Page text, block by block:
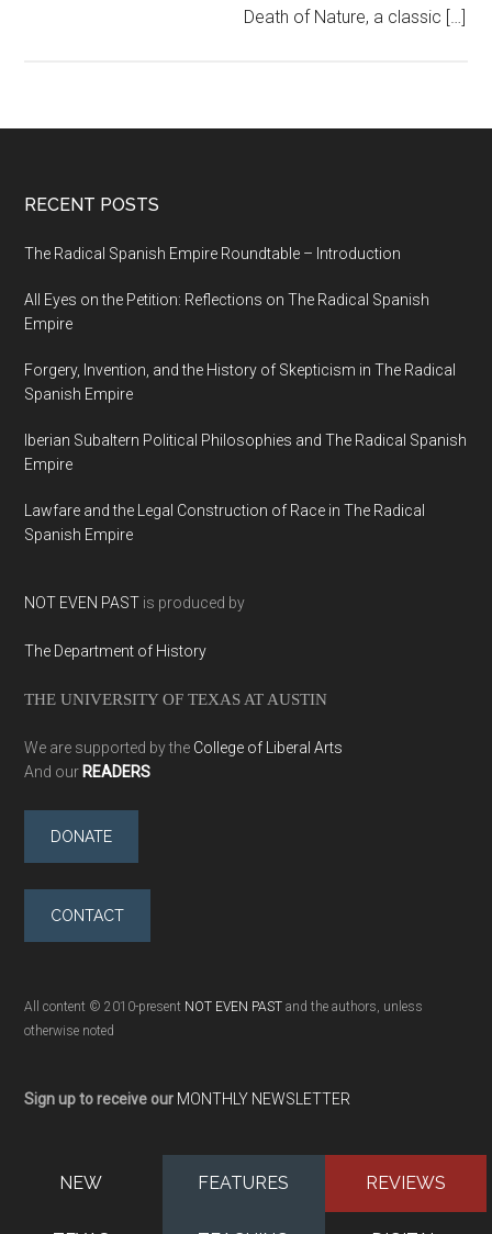
Death of Nature, a classic […]
RECENT POSTS
The Radical Spanish Empire Roundtable – Introduction
All Eyes on the Petition: Reflections on The Radical Spanish
Empire
Forgery, Invention, and the History of Skepticism in The Radical
Spanish Empire
Iberian Subaltern Political Philosophies and The Radical Spanish
Empire
Lawfare and the Legal Construction of Race in The Radical
Spanish Empire
NOT EVEN PAST is produced by
The Department of History
THE UNIVERSITY OF TEXAS AT AUSTIN
We are supported by the College of Liberal Arts
And our READERS
DONATE
CONTACT
All content © 2010-present NOT EVEN PAST and the authors, unless
otherwise noted
Sign up to receive our MONTHLY NEWSLETTER
NEW FEATURES REVIEWS